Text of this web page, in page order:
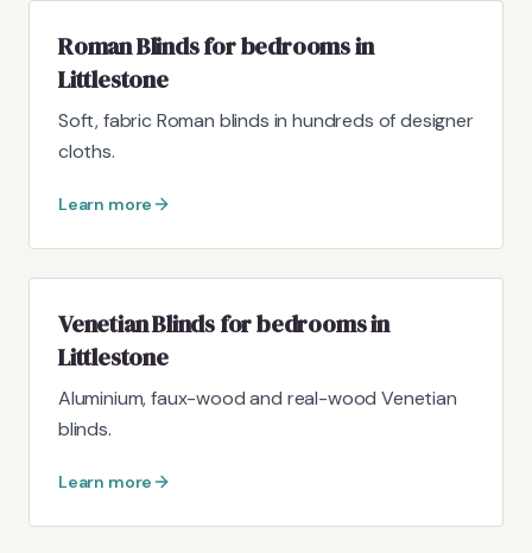
Roman Blinds for bedrooms in
Littlestone
Soft, fabric Roman blinds in hundreds of designer
cloths.
Learn more
Venetian Blinds for bedrooms in
Littlestone
Aluminium, faux-wood and real-wood Venetian
blinds.
Learn more